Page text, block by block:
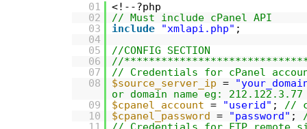
01
<!--?php
02
// Must include cPanel API
03
include "xmlapi.php" ;
04
05
//CONFIG SECTION
06
//
07
// Credentials for cPanel
08
$source_server_ip =
or domain name eg:
09
$cpanel_account = "userid" ; //
10
$cpanel_password = "password" ;